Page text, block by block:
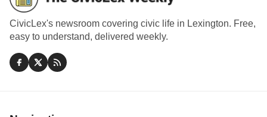
CivicLex's newsroom covering civic life in Lexington. Free,
easy to understand, delivered weekly.